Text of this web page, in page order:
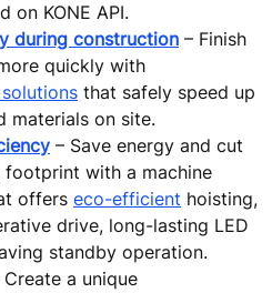
on KONE API.
during construction – Finish
quickly with
that safely speed up
materials on site.
– Save energy and cut
footprint with a machine
offers eco-efficient hoisting,
drive, long-lasting LED
standby operation.
Create a unique